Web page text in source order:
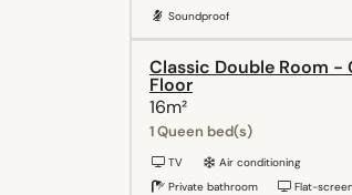
Soundproof
Classic Double Room -
Floor
16m²
1 Queen bed(s)
TV
Air conditioning
Private bathroom
Flat-